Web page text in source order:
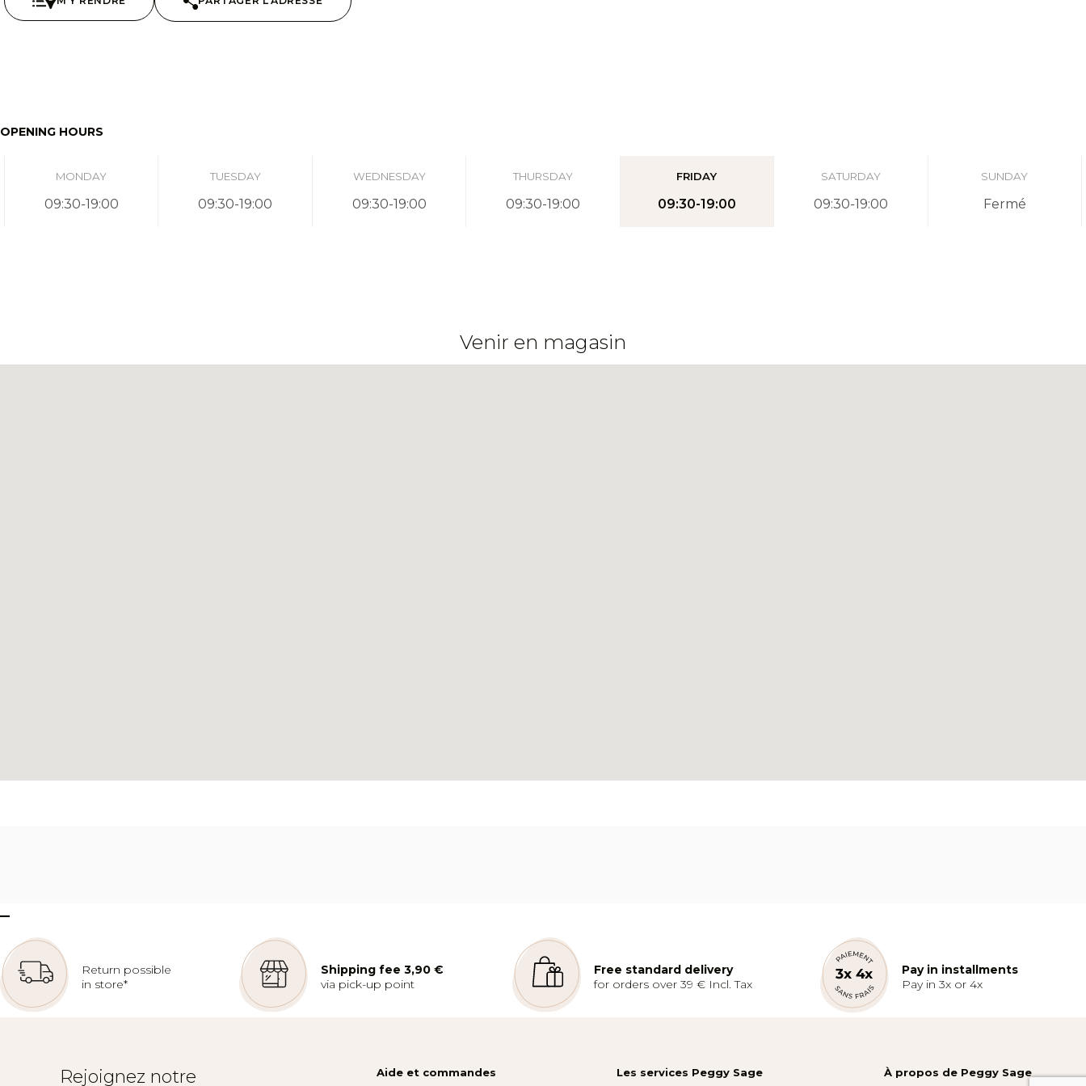
OPENING HOURS
MONDAY
09:30-19:00
TUESDAY
09:30-19:00
WEDNESDAY
09:30-19:00
THURSDAY
09:30-19:00
FRIDAY
09:30-19:00
SATURDAY
09:30-19:00
SUNDAY
Fermé
Venir en magasin
–
Return possible
in store*
Shipping fee 3,90 €
via pick-up point
Free standard delivery
for orders over 39 € Incl. Tax
Pay in installments
Pay in 3x or 4x
Rejoignez notre Aide et commandes Les services Peggy Sage À propos de Peggy Sage